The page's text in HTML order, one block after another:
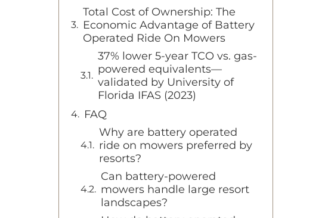
Total Cost of Ownership: The
Economic Advantage of Battery
Operated Ride On Mowers
37% lower 5-year TCO vs. gas-
powered equivalents—
validated by University of
Florida IFAS (2023)
FAQ
Why are battery operated
ride on mowers preferred by
resorts?
Can battery-powered
mowers handle large resort
landscapes?